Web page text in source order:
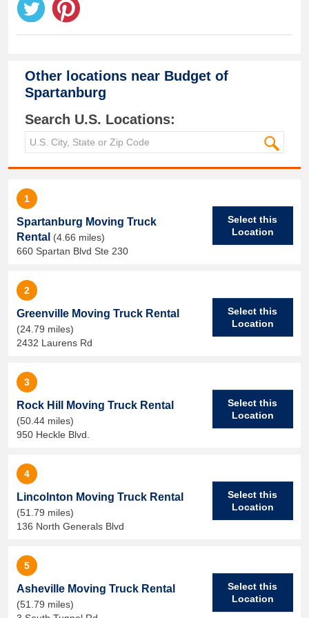
Other locations near Budget of
Spartanburg
Search U.S. Locations:
1
Spartanburg Moving Truck
Rental (4.66 miles)
660 Spartan Blvd Ste 230
Select this
Location
2
Greenville Moving Truck Rental
(24.79 miles)
2432 Laurens Rd
Select this
Location
3
Rock Hill Moving Truck Rental
(50.44 miles)
950 Heckle Blvd.
Select this
Location
4
Lincolnton Moving Truck Rental
(51.79 miles)
136 North Generals Blvd
Select this
Location
5
Asheville Moving Truck Rental
(51.79 miles)
Select this
Location